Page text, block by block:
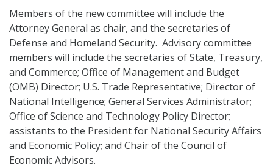
Members of the new committee will include the
Attorney General as chair, and the secretaries of
Defense and Homeland Security. Advisory committee
members will include the secretaries of State, Treasury,
and Commerce; Office of Management and Budget
(OMB) Director; U.S. Trade Representative; Director of
National Intelligence; General Services Administrator;
Office of Science and Technology Policy Director;
assistants to the President for National Security Affairs
and Economic Policy; and Chair of the Council of
Economic Advisors.